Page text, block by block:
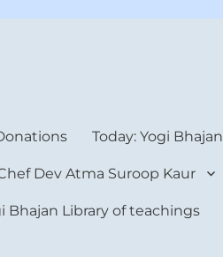
Today: Yogi Bhajan
Dev Atma Suroop Kaur
Bhajan Library of teachings